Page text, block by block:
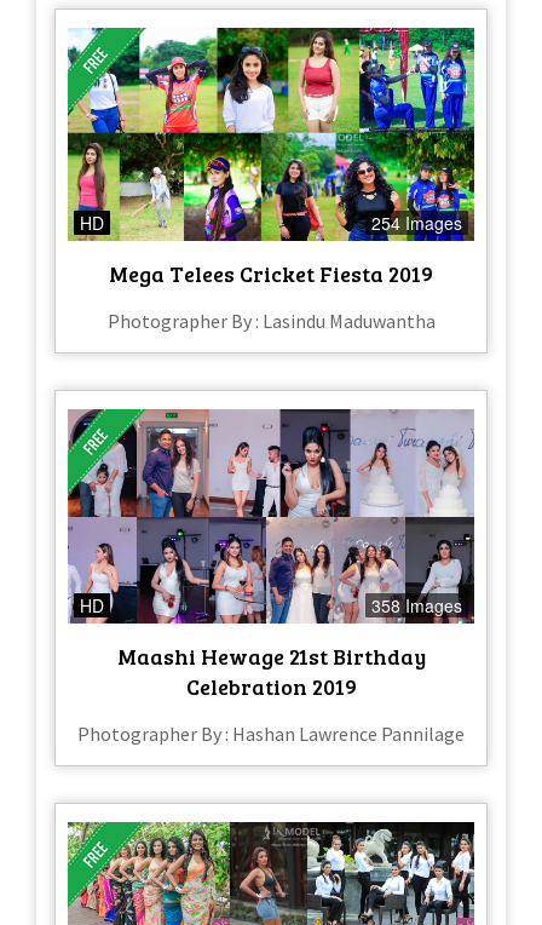
HD 254 Images
Mega Telees Cricket Fiesta 2019
Photographer By : Lasindu Maduwantha
HD 358 Images
Maashi Hewage 21st Birthday
Celebration 2019
Photographer By : Hashan Lawrence Pannilage